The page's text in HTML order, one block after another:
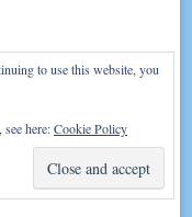
to use this website, you
here:Cookie Policy